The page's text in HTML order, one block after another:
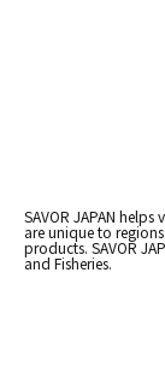
SAVOR JAPAN
are unique to
products. SAVOR
and Fisheries.